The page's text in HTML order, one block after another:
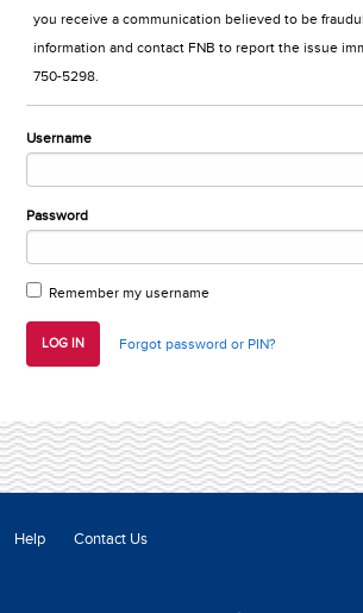
you receive a communication believed to be
information and contact FNB to report the issue
750-5298.
Username
Password
Remember my username
LOG IN Forgot password or PIN?
Help Contact Us